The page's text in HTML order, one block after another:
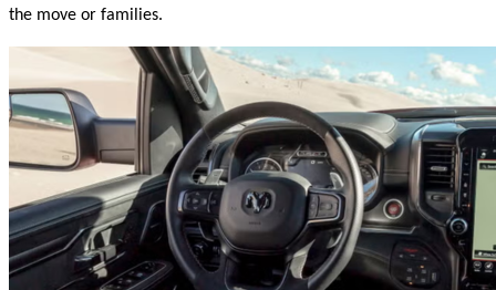
the move or families.